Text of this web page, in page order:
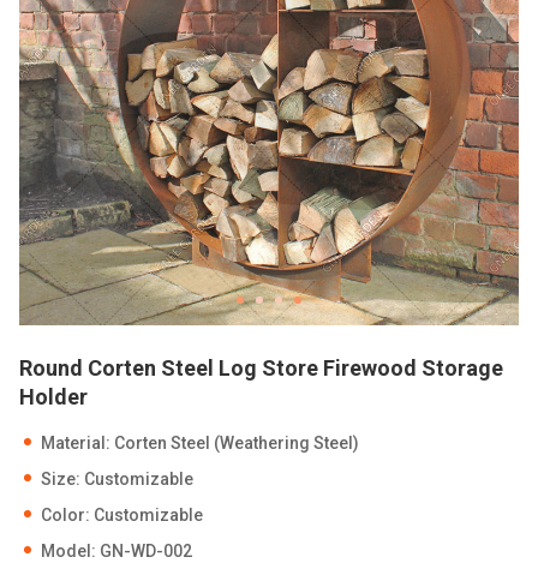
Round Corten Steel Log Store Firewood Storage
Holder
Material: Corten Steel (Weathering Steel)
Size: Customizable
Color: Customizable
Model: GN-WD-002